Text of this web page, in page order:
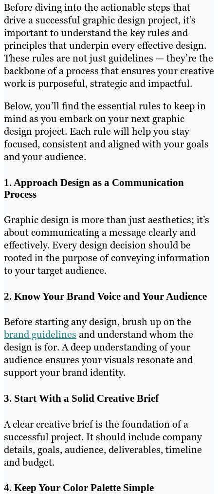
Before diving into the actionable steps that
drive a successful graphic design project, it’s
important to understand the key rules and
principles that underpin every effective design.
These rules are not just guidelines — they’re the
backbone of a process that ensures your creative
work is purposeful, strategic and impactful.
Below, you’ll find the essential rules to keep in
mind as you embark on your next graphic
design project. Each rule will help you stay
focused, consistent and aligned with your goals
and your audience.
1. Approach Design as a Communication
Process
Graphic design is more than just aesthetics; it’s
about communicating a message clearly and
effectively. Every design decision should be
rooted in the purpose of conveying information
to your target audience.
2. Know Your Brand Voice and Your Audience
Before starting any design, brush up on the
brand guidelines and understand whom the
design is for. A deep understanding of your
audience ensures your visuals resonate and
support your brand identity.
3. Start With a Solid Creative Brief
A clear creative brief is the foundation of a
successful project. It should include company
details, goals, audience, deliverables, timeline
and budget.
4. Keep Your Color Palette Simple